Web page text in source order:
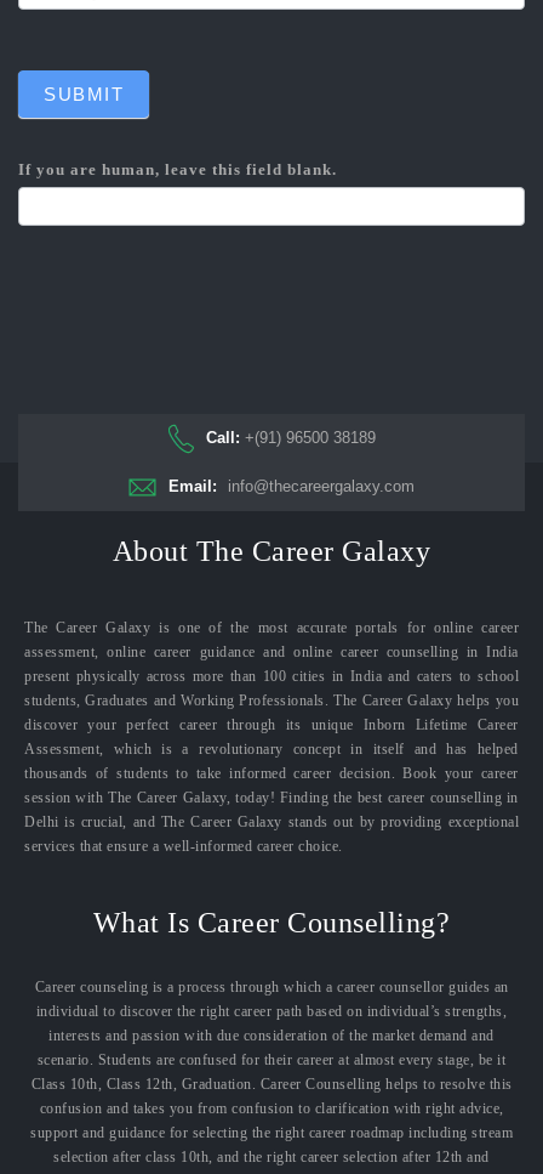
SUBMIT
If you are human, leave this field blank.
Call: +(91) 96500 38189
Email: info@thecareergalaxy.com
About The Career Galaxy
The Career Galaxy is one of the most accurate portals for online career
assessment, online career guidance and online career counselling in India
present physically across more than 100 cities in India and caters to school
students, Graduates and Working Professionals. The Career Galaxy helps you
discover your perfect career through its unique Inborn Lifetime Career
Assessment, which is a revolutionary concept in itself and has helped
thousands of students to take informed career decision. Book your career
session with The Career Galaxy, today! Finding the best career counselling in
Delhi is crucial, and The Career Galaxy stands out by providing exceptional
services that ensure a well-informed career choice.
What Is Career Counselling?
Career counseling is a process through which a career counsellor guides an
individual to discover the right career path based on individual’s strengths,
interests and passion with due consideration of the market demand and
scenario. Students are confused for their career at almost every stage, be it
Class 10th, Class 12th, Graduation. Career Counselling helps to resolve this
confusion and takes you from confusion to clarification with right advice,
support and guidance for selecting the right career roadmap including stream
selection after class 10th, and the right career selection after 12th and